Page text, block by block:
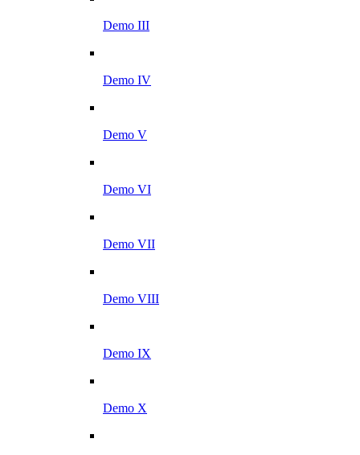
Demo III
Demo IV
Demo V
Demo VI
Demo VII
Demo VIII
Demo IX
Demo X